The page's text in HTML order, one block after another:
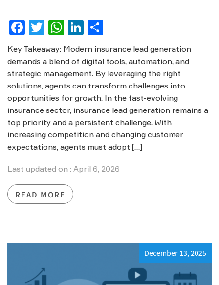
Facebook
Twitter
WhatsApp
LinkedIn
Key Takeaway: Modern insurance lead generation
demands a blend of digital tools, automation, and
strategic management. By leveraging the right
solutions, agents can transform challenges into
opportunities for growth. In the fast-evolving
insurance sector, insurance lead generation remains a
top priority and a persistent challenge. With
increasing competition and changing customer
expectations, agents must adopt […]
Last updated on : April 6, 2026
READ MORE
December 13, 2025